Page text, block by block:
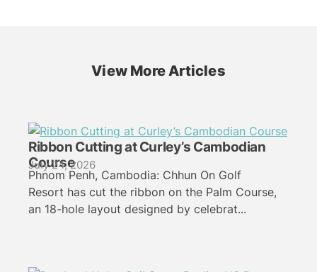
View More Articles
Ribbon Cutting at Curley’s Cambodian
Course
July 24, 2026
Phnom Penh, Cambodia: Chhun On Golf
Resort has cut the ribbon on the Palm Course,
an 18-hole layout designed by celebrat...